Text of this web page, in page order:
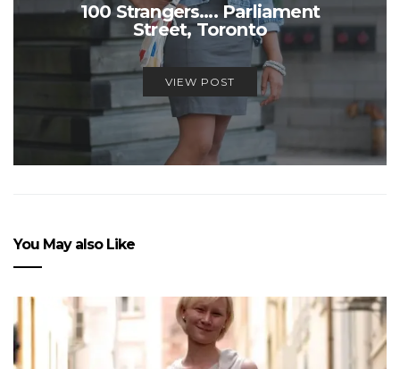
100 Strangers…. Parliament
Street, Toronto
VIEW POST
You May also Like